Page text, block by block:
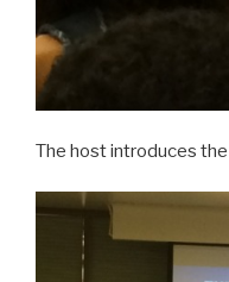
The host introduces